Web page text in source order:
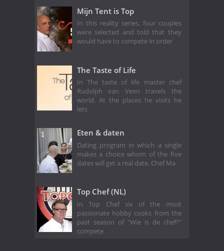
Mijn Tent is Top
In this reality series, four couples
were selected and told that they
would have to compete in order
The Taste of Life
In The taste of life master chef
Rudolph van Veen travels the
world. At the places he visits he
lets
Eten & daten
Dating program in which a single
makes a choice whom of the five
dates will get a real date. Chef Ma
Top Chef (NL)
In Top Chef six of the most
passionate hobby cooks from the
past season of "Wie is de chef?"
compete